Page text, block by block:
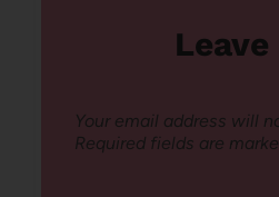
Your email address will
Required fields are